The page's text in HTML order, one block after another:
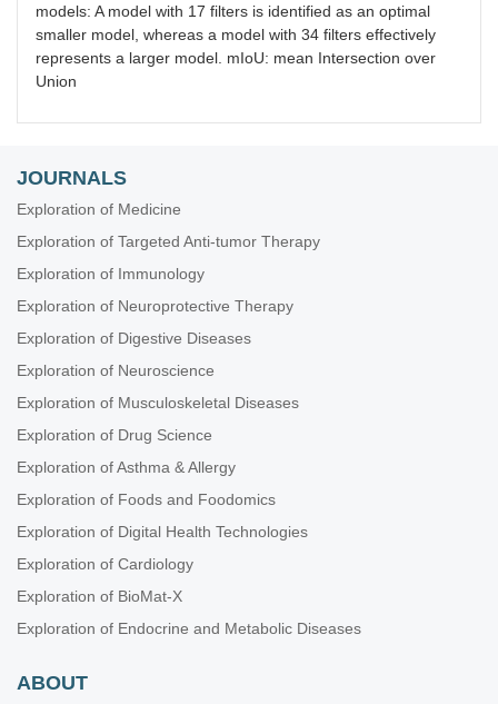
models: A model with 17 filters is identified as an optimal
smaller model, whereas a model with 34 filters effectively
represents a larger model. mIoU: mean Intersection over
Union
JOURNALS
Exploration of Medicine
Exploration of Targeted Anti-tumor Therapy
Exploration of Immunology
Exploration of Neuroprotective Therapy
Exploration of Digestive Diseases
Exploration of Neuroscience
Exploration of Musculoskeletal Diseases
Exploration of Drug Science
Exploration of Asthma & Allergy
Exploration of Foods and Foodomics
Exploration of Digital Health Technologies
Exploration of Cardiology
Exploration of BioMat-X
Exploration of Endocrine and Metabolic Diseases
ABOUT